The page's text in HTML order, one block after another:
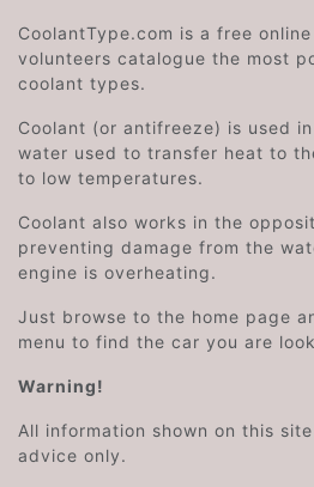
CoolantType.com is a free
volunteers catalogue the most
coolant types.
Coolant (or antifreeze) is used
water used to transfer heat to
to low temperatures.
Coolant also works in the
preventing damage from the
engine is overheating.
Just browse to the home page
menu to find the car you are
Warning!
All information shown on this
advice only.